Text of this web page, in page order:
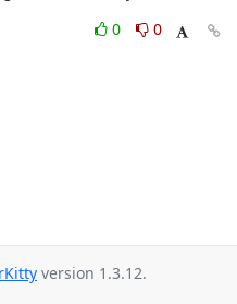
0
0
version 1.3.12.